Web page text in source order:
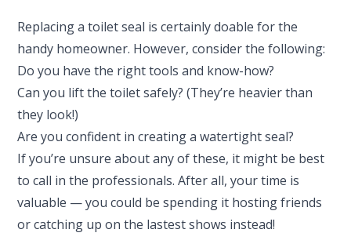
Replacing a toilet seal is certainly doable for the
handy homeowner. However, consider the following:
Do you have the right tools and know-how?
Can you lift the toilet safely? (They’re heavier than
they look!)
Are you confident in creating a watertight seal?
If you’re unsure about any of these, it might be best
to call in the professionals. After all, your time is
valuable — you could be spending it hosting friends
or catching up on the lastest shows instead!